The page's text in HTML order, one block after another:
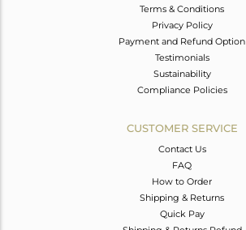
Terms & Conditions
Privacy Policy
Payment and Refund Option
Testimonials
Sustainability
Compliance Policies
CUSTOMER SERVICE
Contact Us
FAQ
How to Order
Shipping & Returns
Quick Pay